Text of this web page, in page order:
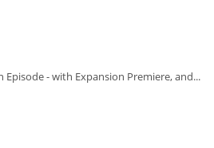
- with Expansion Premiere, and...